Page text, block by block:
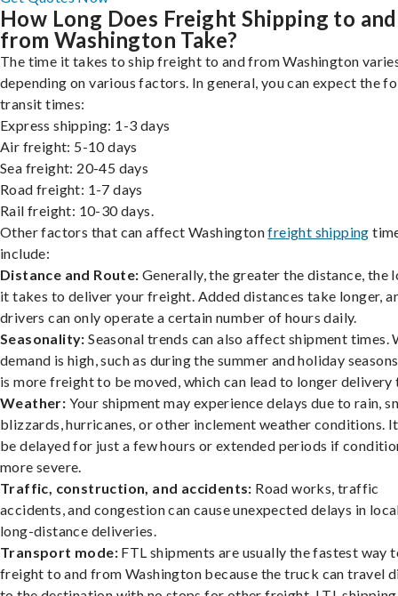
How Long Does Freight Shipping to and
from Washington Take?
The time it takes to ship freight to and from Washington
depending on various factors. In general, you can expect the
transit times:
Express shipping: 1-3 days
Air freight: 5-10 days
Sea freight: 20-45 days
Road freight: 1-7 days
Rail freight: 10-30 days.
Other factors that can affect Washingtonfreight shipping
include:
Distance and Route: Generally, the greater the distance, the
it takes to deliver your freight. Added distances take longer,
drivers can only operate a certain number of hours daily.
Seasonality: Seasonal trends can also affect shipment times.
demand is high, such as during the summer and holiday
is more freight to be moved, which can lead to longer delivery
Weather: Your shipment may experience delays due to rain,
blizzards, hurricanes, or other inclement weather conditions.
be delayed for just a few hours or extended periods if
more severe.
Traffic, construction, and accidents: Road works, traffic
accidents, and congestion can cause unexpected delays in
long-distance deliveries.
Transport mode: FTL shipments are usually the fastest way
freight to and from Washington because the truck can travel